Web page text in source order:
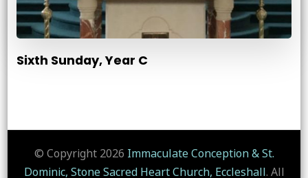
Sixth Sunday, Year C
© Copyright 2026 Immaculate Conception & St.
Dominic, Stone Sacred Heart Church, Eccleshall. All